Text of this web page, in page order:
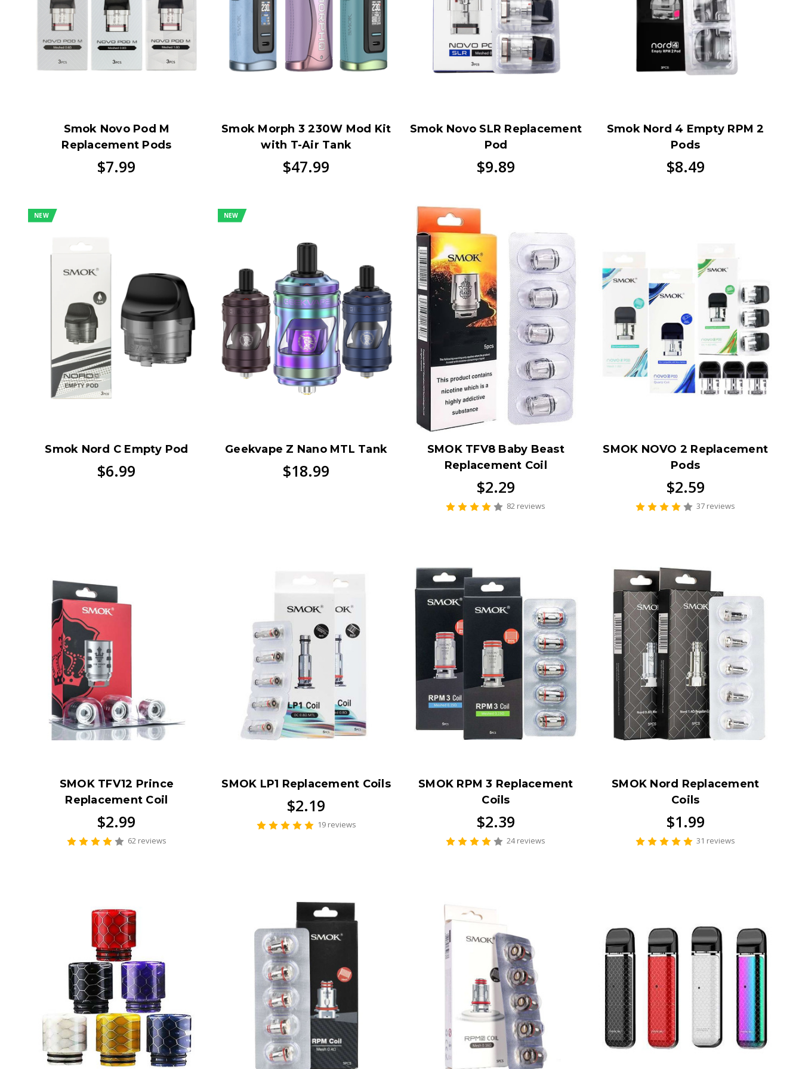
Smok Novo Pod M
Replacement Pods
$7.99
Smok Morph 3 230W Mod Kit
with T-Air Tank
$47.99
Smok Novo SLR Replacement
Pod
$9.89
Smok Nord 4 Empty RPM 2
Pods
$8.49
NEW
Smok Nord C Empty Pod
$6.99
NEW
Geekvape Z Nano MTL Tank
$18.99
SMOK TFV8 Baby Beast
Replacement Coil
$2.29
82 reviews
SMOK NOVO 2 Replacement
Pods
$2.59
37 reviews
SMOK TFV12 Prince
Replacement Coil
$2.99
62 reviews
SMOK LP1 Replacement Coils
$2.19
19 reviews
SMOK RPM 3 Replacement
Coils
$2.39
24 reviews
SMOK Nord Replacement
Coils
$1.99
31 reviews